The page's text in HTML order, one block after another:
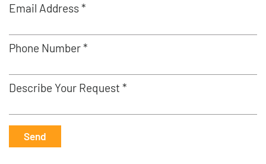
Email Address *
Phone Number *
Describe Your Request *
Send